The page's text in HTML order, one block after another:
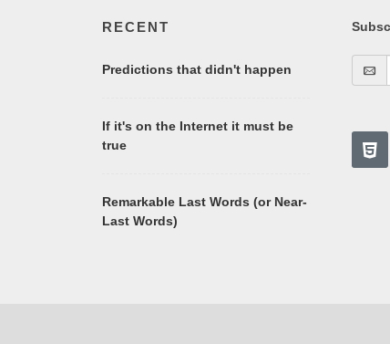
RECENT
Predictions that didn't happen
If it's on the Internet it must be
true
Remarkable Last Words (or Near-
Last Words)